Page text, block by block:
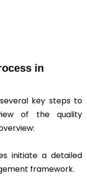
in
key steps to
of the quality
initiate a detailed
framework.